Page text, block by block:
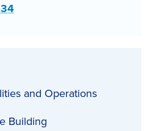
and Operations
Building